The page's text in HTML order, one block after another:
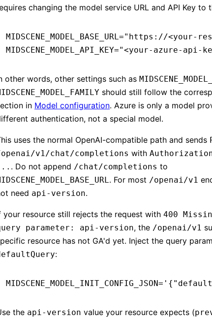
changing the model service URL and API Key to
MIDSCENE_MODEL_BASE_URL="https://<your-
MIDSCENE_MODEL_API_KEY="<your-azure-api-
other words, other settings such as
should still follow the
in Model configuration. Azure is only a model
authentication, not a special model.
uses the normal OpenAI-compatible path and sends
v1/chat/completions with
. Do not append /chat/completions to
. For most /openai/v1
need api-version.
your resource still rejects the request with 400
parameter: api-version, the /openai/v1
resource has not GA'd yet. Inject the query
:
MIDSCENE_MODEL_INIT_CONFIG_JSON=
the api-version value your resource expects (